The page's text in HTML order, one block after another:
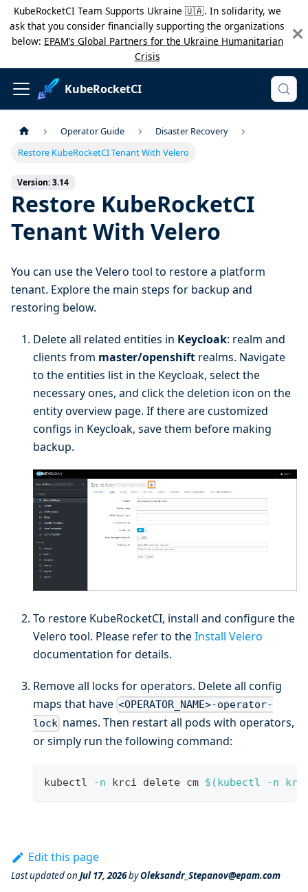
KubeRocketCI Team Supports Ukraine 🇺🇦. In solidarity, we
ask that you consider financially supporting the organizations
below: EPAM’s Global Partners for the Ukraine Humanitarian
Crisis
KubeRocketCI
Operator Guide
Disaster Recovery
Restore KubeRocketCI Tenant With Velero
Version: 3.14
Restore KubeRocketCI
Tenant With Velero
You can use the Velero tool to restore a platform
tenant. Explore the main steps for backup and
restoring below.
Delete all related entities in Keycloak: realm and
clients from master/openshift realms. Navigate
to the entities list in the Keycloak, select the
necessary ones, and click the deletion icon on the
entity overview page. If there are customized
configs in Keycloak, save them before making
backup.
To restore KubeRocketCI, install and configure the
Velero tool. Please refer to theInstall Velero
documentation for details.
Remove all locks for operators. Delete all config
maps that have <OPERATOR_NAME>-operator-
lock names. Then restart all pods with operators,
or simply run the following command:
kubectl -n krci delete cm $( kubectl -n
Edit this page
Last updatedon Jul 17, 2026byOleksandr_Stepanov@epam.com